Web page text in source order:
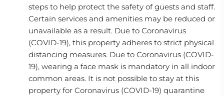
steps to help protect the safety of guests and staff.
Certain services and amenities may be reduced or
unavailable as a result. Due to Coronavirus
(COVID-19), this property adheres to strict physical
distancing measures. Due to Coronavirus (COVID-
19), wearing a face mask is mandatory in all indoor
common areas. It is not possible to stay at this
property for Coronavirus (COVID-19) quarantine